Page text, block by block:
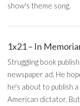
show's theme song.
1x21 – In
Struggling book
newspaper ad. He
he's about to publish
American dictator.